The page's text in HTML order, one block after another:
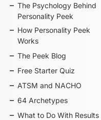
The Psychology Behind
Personality Peek
How Personality Peek
Works
The Peek Blog
Free Starter Quiz
ATSM and NACHO
64 Archetypes
What to Do With Results